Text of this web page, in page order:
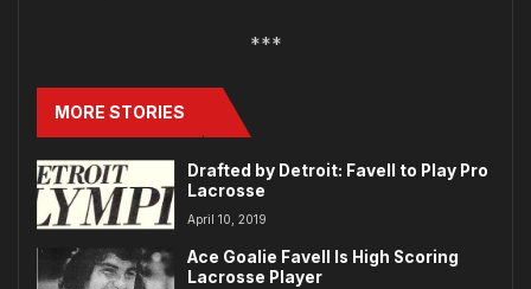
***
MORE STORIES
Drafted by Detroit: Favell to Play Pro
Lacrosse
April 10, 2019
Ace Goalie Favell Is High Scoring
Lacrosse Player